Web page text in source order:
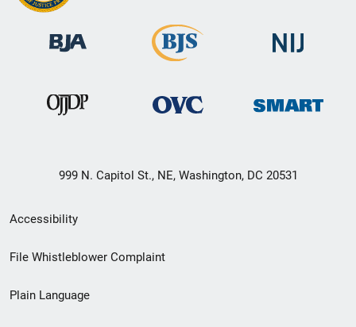
999 N. Capitol St., NE, Washington, DC 20531
Secondary
Footer
menu
Accessibility
File Whistleblower Complaint
Plain Language